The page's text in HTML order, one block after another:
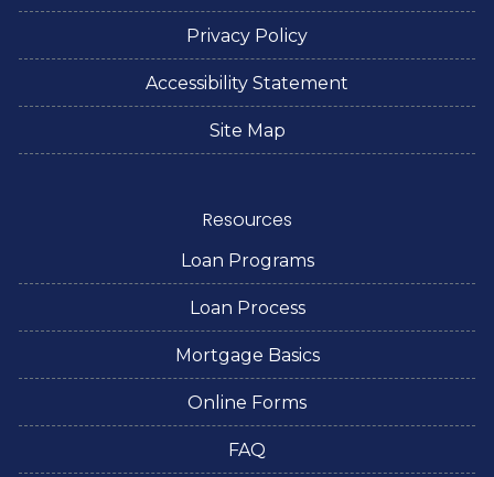
Privacy Policy
Accessibility Statement
Site Map
Resources
Loan Programs
Loan Process
Mortgage Basics
Online Forms
FAQ